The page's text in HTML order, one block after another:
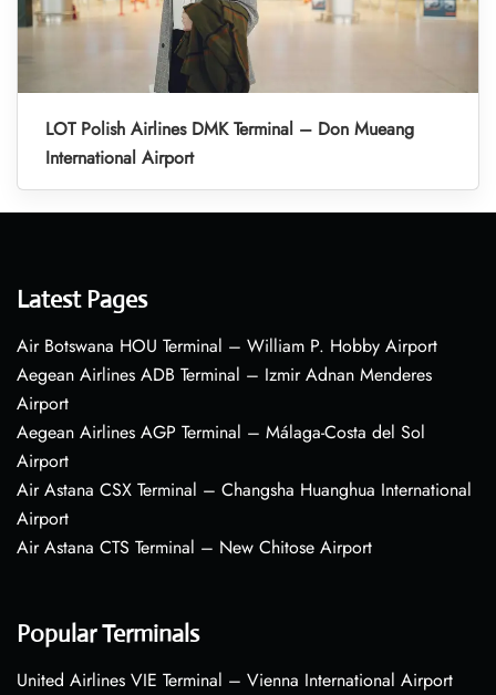
LOT Polish Airlines DMK Terminal – Don Mueang
International Airport
Latest Pages
Air Botswana HOU Terminal – William P. Hobby Airport
Aegean Airlines ADB Terminal – Izmir Adnan Menderes
Airport
Aegean Airlines AGP Terminal – Málaga-Costa del Sol
Airport
Air Astana CSX Terminal – Changsha Huanghua International
Airport
Air Astana CTS Terminal – New Chitose Airport
Popular Terminals
United Airlines VIE Terminal – Vienna International Airport